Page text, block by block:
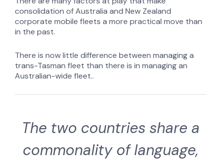
consolidation of Australia and New Zealand
corporate mobile fleets a more practical move than
in the past.
There is now little difference between managing a
trans-Tasman fleet than there is in managing an
Australian-wide fleet..
The two countries share a
commonality of language,